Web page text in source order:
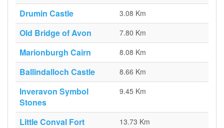
Drumin Castle 3.08 Km
Old Bridge of Avon 7.80 Km
Marionburgh Cairn 8.08 Km
Ballindalloch Castle 8.66 Km
Inveravon Symbol
Stones
9.45 Km
Little Conval Fort 13.73 Km